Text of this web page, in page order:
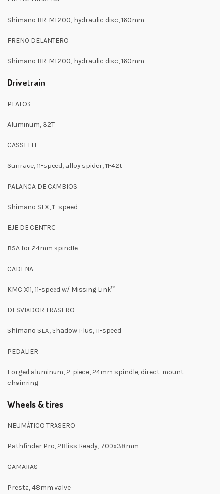
Shimano BR-MT200, hydraulic disc, 160mm
FRENO DELANTERO
Shimano BR-MT200, hydraulic disc, 160mm
Drivetrain
PLATOS
Aluminum, 32T
CASSETTE
Sunrace, 11-speed, alloy spider, 11-42t
PALANCA DE CAMBIOS
Shimano SLX, 11-speed
EJE DE CENTRO
BSA for 24mm spindle
CADENA
KMC X11, 11-speed w/ Missing Link™
DESVIADOR TRASERO
Shimano SLX, Shadow Plus, 11-speed
PEDALIER
Forged aluminum, 2-piece, 24mm spindle, direct-mount
chainring
Wheels & tires
NEUMÁTICO TRASERO
Pathfinder Pro, 2Bliss Ready, 700x38mm
CAMARAS
Presta, 48mm valve